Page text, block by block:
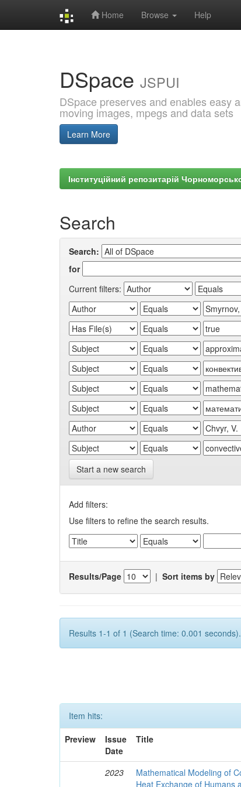
Home Browse Help
DSpace JSPUI
DSpace preserves and enables easy
moving images, mpegs and data sets
Learn More
Інституційний репозитарій
Search
Search:
for
Current filters:
Start a new search
Add filters:
Use filters to refine the search results.
Results/Page | Sort items by
Results 1-1 of 1 (Search time: 0.001 seconds).
Item hits:
Preview
Issue
Date
Title
2023
Mathematical Modeling of
Heat Exchange of Humans